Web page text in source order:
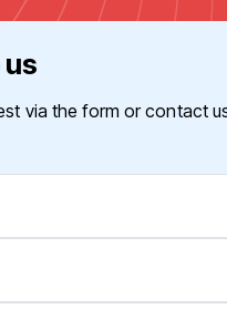
via the form or contact